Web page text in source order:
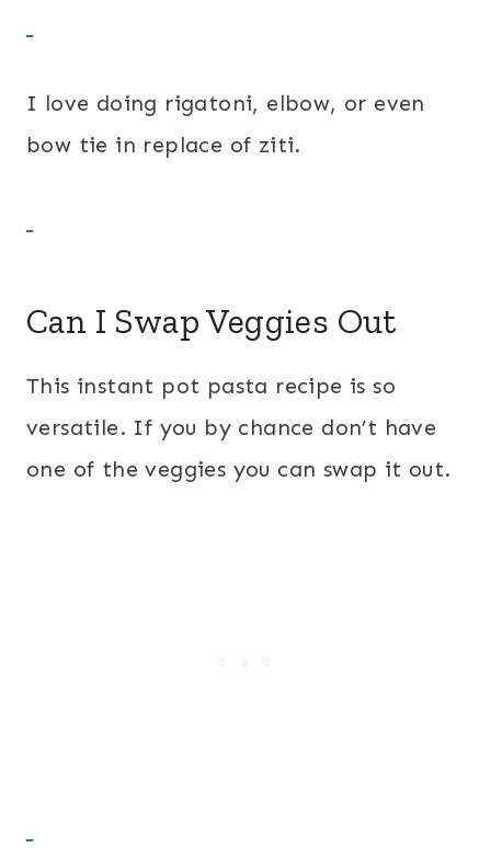
I love doing rigatoni, elbow, or even
bow tie in replace of ziti.
Can I Swap Veggies Out
This instant pot pasta recipe is so
versatile. If you by chance don’t have
one of the veggies you can swap it out.